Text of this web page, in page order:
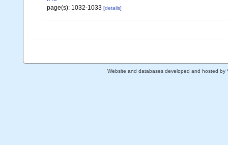
page(s): 1032-1033 [details]
Website and databases developed and hosted by